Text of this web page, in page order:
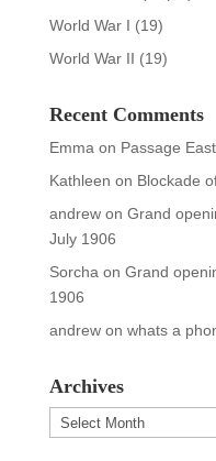
World War I (19)
World War II (19)
Recent Comments
Emma on Passage
Kathleen on Blockade
andrewon Grand
July 1906
Sorcha on Grand
1906
andrewon whats a
Archives
Archives